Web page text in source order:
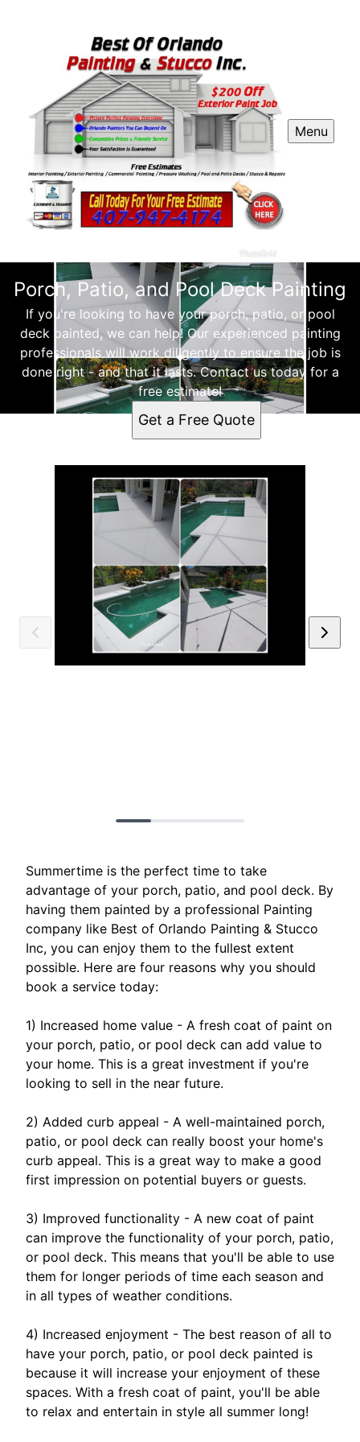
Menu
Porch, Patio, and Pool Deck Painting
If you're looking to have your porch, patio, or pool
deck painted, we can help! Our experienced painting
professionals will work diligently to ensure the job is
done right - and that it lasts. Contact us today for a
free estimate!
Get a Free Quote
Summertime is the perfect time to take
advantage of your porch, patio, and pool deck. By
having them painted by a professional Painting
company like Best of Orlando Painting & Stucco
Inc, you can enjoy them to the fullest extent
possible. Here are four reasons why you should
book a service today:
1) Increased home value - A fresh coat of paint on
your porch, patio, or pool deck can add value to
your home. This is a great investment if you're
looking to sell in the near future.
2) Added curb appeal - A well-maintained porch,
patio, or pool deck can really boost your home's
curb appeal. This is a great way to make a good
first impression on potential buyers or guests.
3) Improved functionality - A new coat of paint
can improve the functionality of your porch, patio,
or pool deck. This means that you'll be able to use
them for longer periods of time each season and
in all types of weather conditions.
4) Increased enjoyment - The best reason of all to
have your porch, patio, or pool deck painted is
because it will increase your enjoyment of these
spaces. With a fresh coat of paint, you'll be able
to relax and entertain in style all summer long!